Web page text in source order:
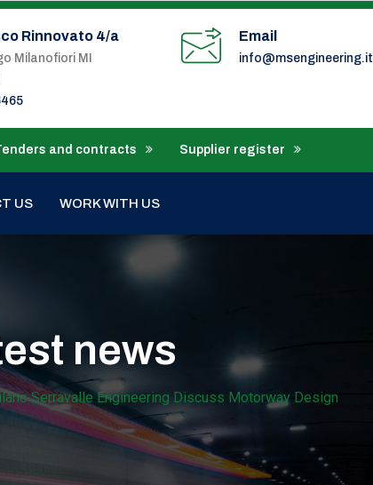
Rinnovato 4/a
Milanofiori MI
Email
info@msengineering.it
and contracts Supplier register
US WORK WITH US
news
Serravalle Engineering Discuss Motorway Design